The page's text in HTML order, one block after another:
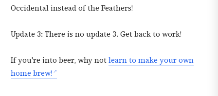
Occidental instead of the Feathers!
Update 3: There is no update 3. Get back to work!
If you're into beer, why notlearn to make your own
home brew!